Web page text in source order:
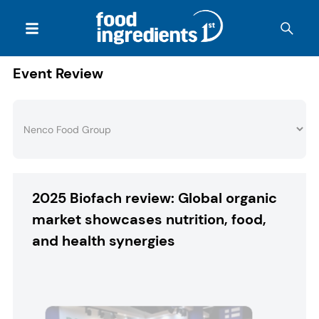
Event Review
2025 Biofach review: Global organic
market showcases nutrition, food,
and health synergies